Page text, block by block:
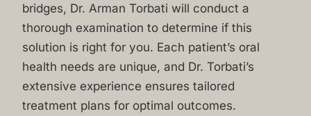
bridges, Dr. Arman Torbati will conduct a
thorough examination to determine if this
solution is right for you. Each patient’s oral
health needs are unique, and Dr. Torbati’s
extensive experience ensures tailored
treatment plans for optimal outcomes.